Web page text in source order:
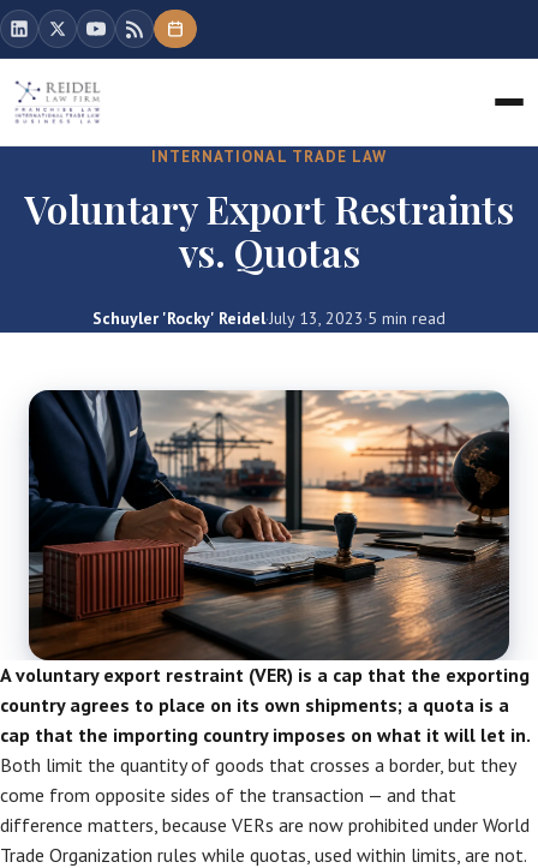
INTERNATIONAL TRADE LAW
Voluntary Export Restraints
vs. Quotas
Schuyler 'Rocky' Reidel·July 13, 2023·5 min read
A voluntary export restraint (VER) is a cap that the exporting
country agrees to place on its own shipments; a quota is a
cap that the importing country imposes on what it will let in.
Both limit the quantity of goods that crosses a border, but they
come from opposite sides of the transaction — and that
difference matters, because VERs are now prohibited under World
Trade Organization rules while quotas, used within limits, are not.